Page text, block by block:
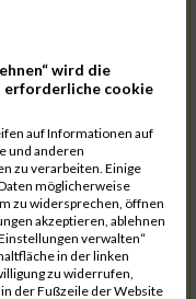
00:38:10.8
03:11:24
00:38:14.0
00:38:15.5
00:38:22.0
00:38:22.5
00:38:25.2
03:12:34
wird die
erforderliche cookie
auf Informationen auf
und anderen
zu verarbeiten. Einige
möglicherweise
zu widersprechen, öffnen
akzeptieren, ablehnen
verwalten“
in der linken
zu widerrufen,
der Fußzeile der Website